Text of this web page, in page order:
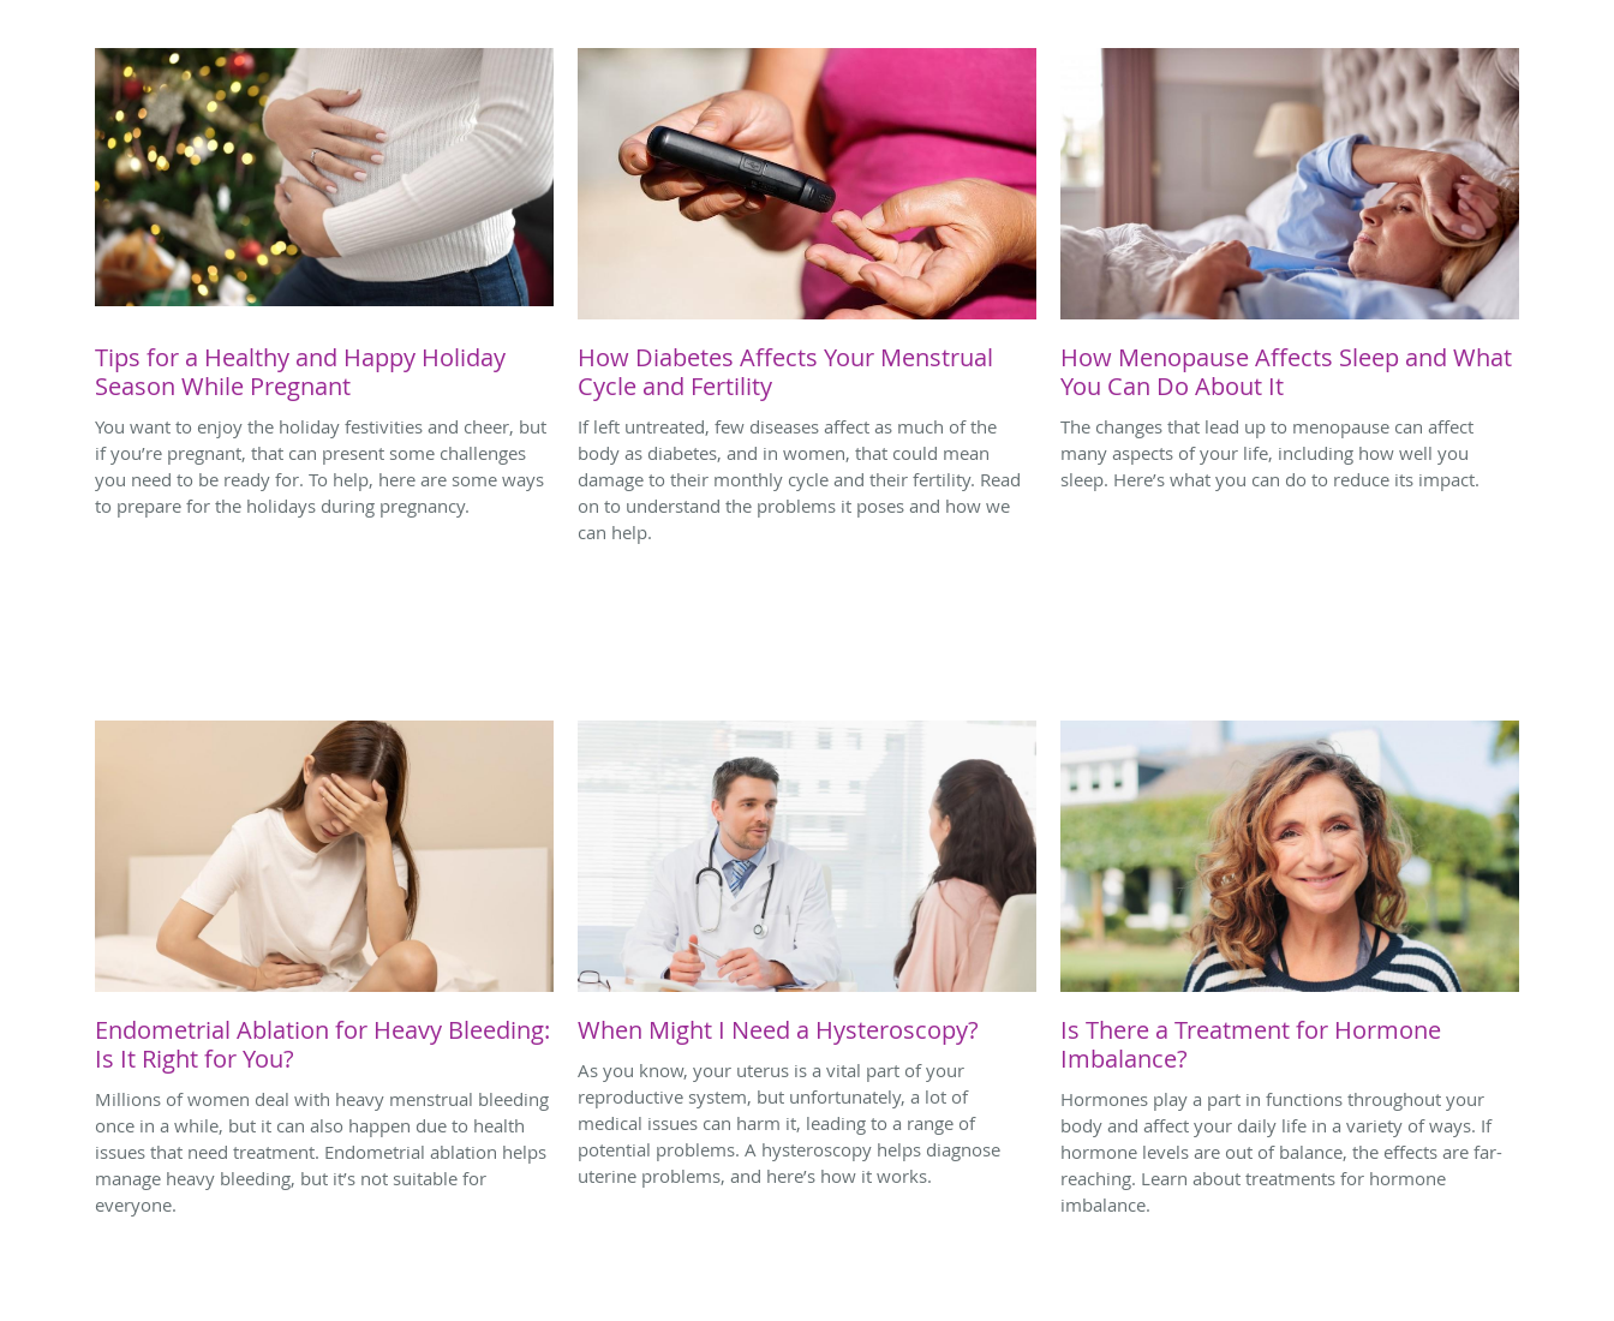
Tips for a Healthy and Happy Holiday
Season While Pregnant
You want to enjoy the holiday festivities and cheer, but
if you’re pregnant, that can present some challenges
you need to be ready for. To help, here are some ways
to prepare for the holidays during pregnancy.
How Diabetes Affects Your Menstrual
Cycle and Fertility
If left untreated, few diseases affect as much of the
body as diabetes, and in women, that could mean
damage to their monthly cycle and their fertility. Read
on to understand the problems it poses and how we
can help.
How Menopause Affects Sleep and What
You Can Do About It
The changes that lead up to menopause can affect
many aspects of your life, including how well you
sleep. Here’s what you can do to reduce its impact.
Endometrial Ablation for Heavy Bleeding:
Is It Right for You?
Millions of women deal with heavy menstrual bleeding
once in a while, but it can also happen due to health
issues that need treatment. Endometrial ablation helps
manage heavy bleeding, but it’s not suitable for
everyone.
When Might I Need a Hysteroscopy?
As you know, your uterus is a vital part of your
reproductive system, but unfortunately, a lot of
medical issues can harm it, leading to a range of
potential problems. A hysteroscopy helps diagnose
uterine problems, and here’s how it works.
Is There a Treatment for Hormone
Imbalance?
Hormones play a part in functions throughout your
body and affect your daily life in a variety of ways. If
hormone levels are out of balance, the effects are far-
reaching. Learn about treatments for hormone
imbalance.